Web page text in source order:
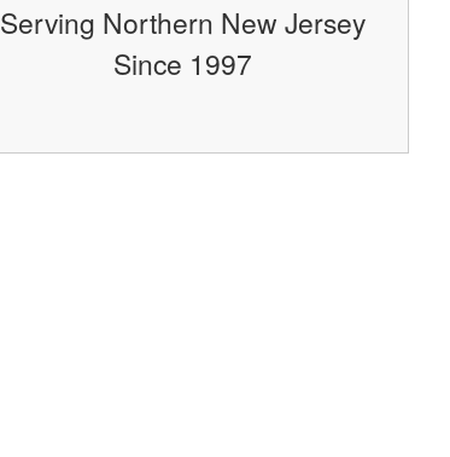
Serving Northern New Jersey
Since 1997